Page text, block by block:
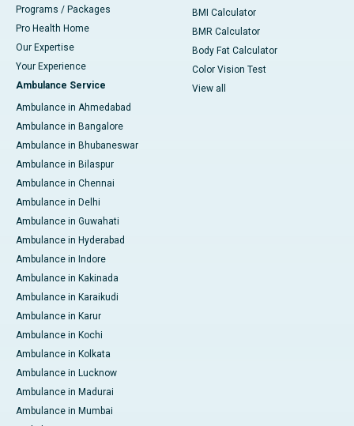
Programs / Packages
Pro Health Home
Our Expertise
Your Experience
Ambulance Service
Ambulance in Ahmedabad
Ambulance in Bangalore
Ambulance in Bhubaneswar
Ambulance in Bilaspur
Ambulance in Chennai
Ambulance in Delhi
Ambulance in Guwahati
Ambulance in Hyderabad
Ambulance in Indore
Ambulance in Kakinada
Ambulance in Karaikudi
Ambulance in Karur
Ambulance in Kochi
Ambulance in Kolkata
Ambulance in Lucknow
Ambulance in Madurai
Ambulance in Mumbai
BMI Calculator
BMR Calculator
Body Fat Calculator
Color Vision Test
View all